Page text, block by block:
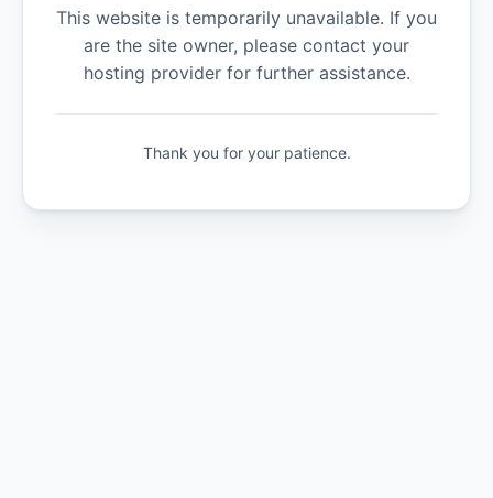
This website is temporarily unavailable. If you
are the site owner, please contact your
hosting provider for further assistance.
Thank you for your patience.